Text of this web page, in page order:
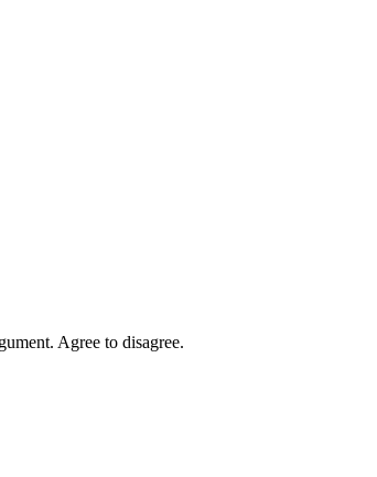
Agree to disagree.